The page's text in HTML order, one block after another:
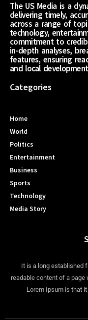
The US Media is a
delivering timely,
across a range of
technology,
commitment to
in-depth analyses,
features, ensuring
and local
Categories
Home
World
Politics
Entertainment
Business
Sports
Technology
Media Story
It is a long established
readable content of a
Lorem Ipsum is that